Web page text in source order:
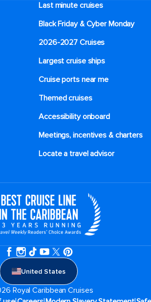
Last minute cruises
Black Friday & Cyber Monday
2026-2027 Cruises
Largest cruise ships
Cruise ports near me
Themed cruises
Accessibility onboard
Meetings, incentives & charters​
Locate a travel advisor
United States
Royal Caribbean Cruises